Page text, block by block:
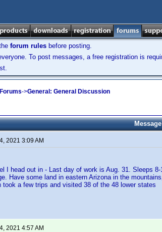
forum rules before posting.
To post messages, a free registration is
->General: General Discussion
Message
2021 3:09 AM
I head out in - Last day of work is Aug. 31. Sleeps
Have some land in eastern Arizona in the
took a few trips and visited 38 of the 48 lower states
2021 4:57 AM